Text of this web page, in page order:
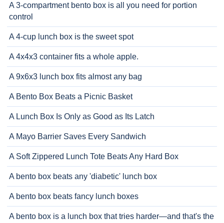
A 3-compartment bento box is all you need for portion
control
A 4-cup lunch box is the sweet spot
A 4x4x3 container fits a whole apple.
A 9x6x3 lunch box fits almost any bag
A Bento Box Beats a Picnic Basket
A Lunch Box Is Only as Good as Its Latch
A Mayo Barrier Saves Every Sandwich
A Soft Zippered Lunch Tote Beats Any Hard Box
A bento box beats any 'diabetic' lunch box
A bento box beats fancy lunch boxes
A bento box is a lunch box that tries harder—and that's the